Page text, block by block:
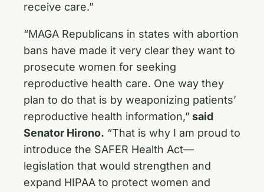
receive care.”
“MAGA Republicans in states with abortion
bans have made it very clear they want to
prosecute women for seeking
reproductive health care. One way they
plan to do that is by weaponizing patients’
reproductive health information,” said
Senator Hirono. “That is why I am proud to
introduce the SAFER Health Act—
legislation that would strengthen and
expand HIPAA to protect women and